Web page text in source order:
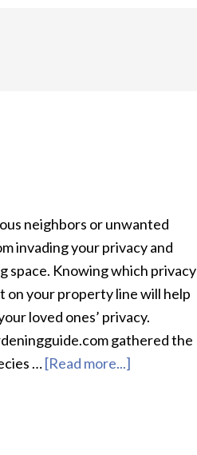
neighbors or unwanted
invading your privacy and
space. Knowing which privacy
on your property line will help
loved ones’ privacy.
gathered the
…[Read more...]